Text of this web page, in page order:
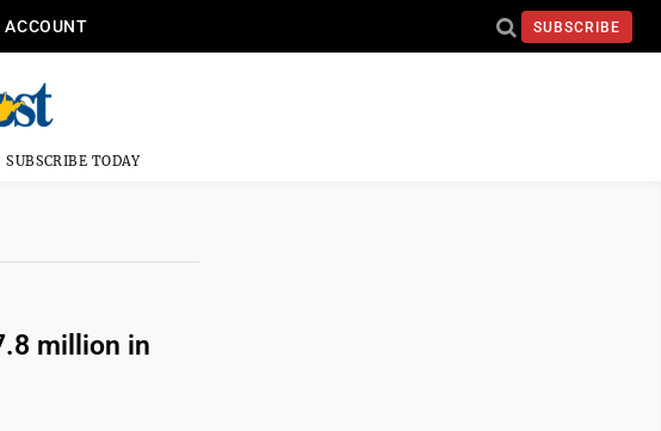
ACCOUNT SUBSCRIBE
SUBSCRIBE TODAY
million in